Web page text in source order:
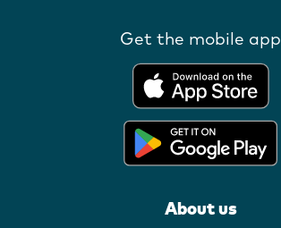
Get the mobile app
About us